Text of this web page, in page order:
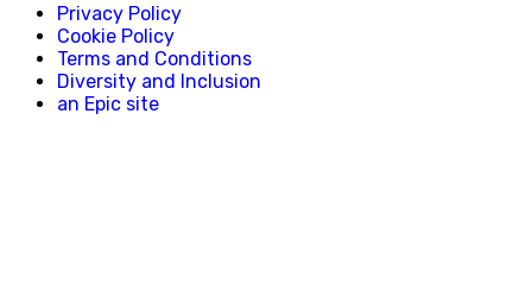
Privacy Policy
Cookie Policy
Terms and Conditions
Diversity and Inclusion
an Epic site